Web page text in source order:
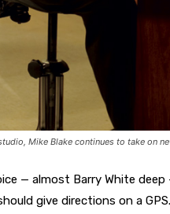
Mike Blake continues to take on
— almost Barry White
give directions on a